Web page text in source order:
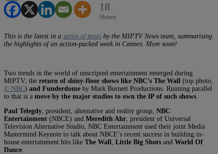
18
Shares
This is the latest in a series of posts by the MIPTV News team, summarising
the highlights of an action-packed week in Cannes. More soon!
Two trends in the world of unscripted entertainment emerged during
MIPTV; the return of shiny-floor shows like NBC’s The Wall (top photo,
© NBC) and Funderdome by Mark Burnett Productions. Running parallel
to that is a move by the major studios to own the IP of such shows
Paul Telegdy , president, alternative and reality group, NBC
Entertainment (NBCE) and Meredith Ahr , president of Universal
Television Alternative Studio, NBC Entertainment used their joint Media
Mastermind Keynote to talk about NBCE’s recent success in building in-
house entertainment hits like The Wall Little Big Shots and World Of
Dance